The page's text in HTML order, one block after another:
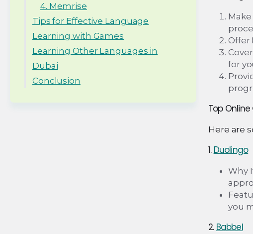
4. Memrise
Tips for Effective Language
Learning with Games
Learning Other Languages in
Dubai
Conclusion
Offer
for
Top
Here are
1. Duolingo
Why
you
2. Babbel